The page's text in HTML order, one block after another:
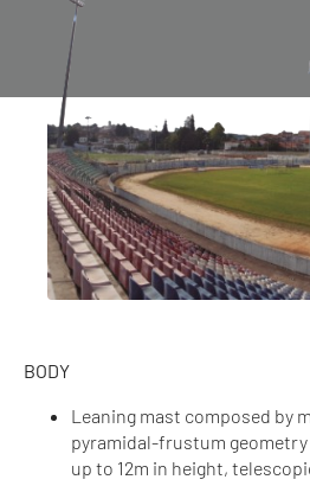
BODY
Leaning mast composed by
pyramidal-frustum
up to 12m in height,